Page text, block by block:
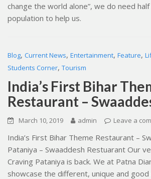
change the world alone”, we do need
population to help us.
Blog, Current News, Entertainment, Feature,
Students Corner, Tourism
India’s First Bihar
Restaurant –
March 10, 2019 admin Leave a
India’s First Bihar Theme Restaurant –
Pataniya – Swaaddesh Restuarant Our
Craving Pataniya is back. We at Patna
showcase the different, unique and